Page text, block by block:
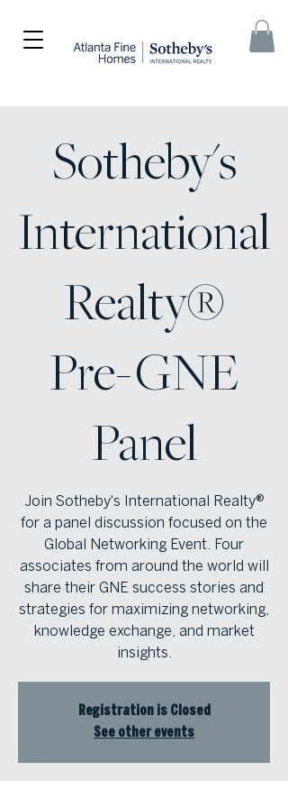
Sotheby's
International
Realty®
Pre-GNE
Panel
Join Sotheby's International Realty®
for a panel discussion focused on the
Global Networking Event. Four
associates from around the world will
share their GNE success stories and
strategies for maximizing networking,
knowledge exchange, and market
insights.
Registration is Closed
See other events